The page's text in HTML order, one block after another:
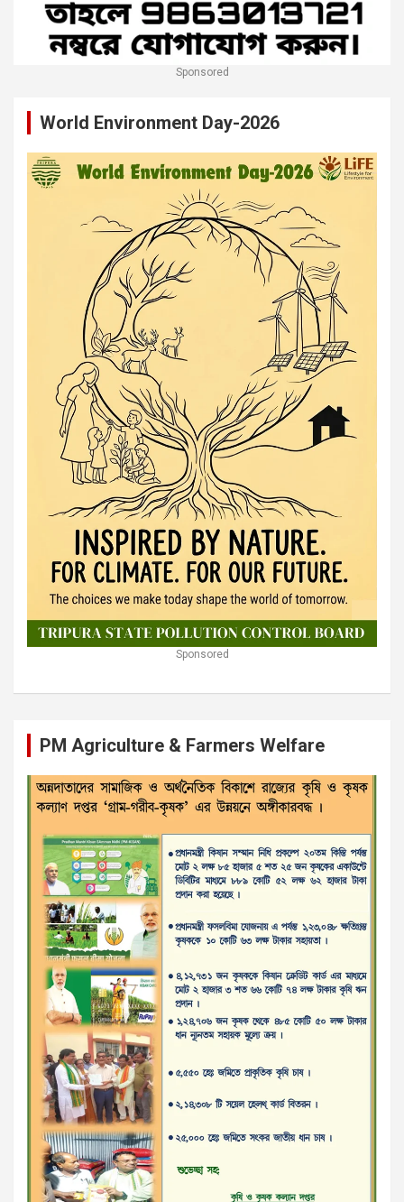
Sponsored
World Environment Day-2026
Sponsored
PM Agriculture & Farmers Welfare